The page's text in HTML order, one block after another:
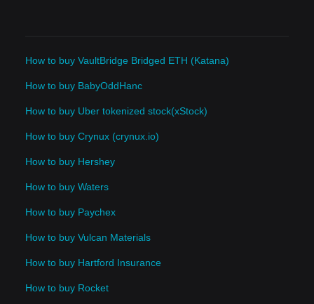
How to buy VaultBridge Bridged ETH (Katana)
How to buy BabyOddHanc
How to buy Uber tokenized stock(xStock)
How to buy Crynux (crynux.io)
How to buy Hershey
How to buy Waters
How to buy Paychex
How to buy Vulcan Materials
How to buy Hartford Insurance
How to buy Rocket